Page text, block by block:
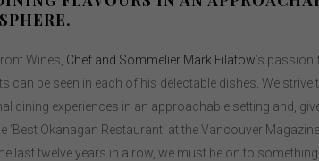
Wines, Chef and Sommelier Mark Filatow’s passion
can be seen in each of his delectable dishes. We strive
dining experiences in an approachable setting and,
‘Best Okanagan Restaurant’ at the Vancouver
last twelve years in a row, we must be on to something!